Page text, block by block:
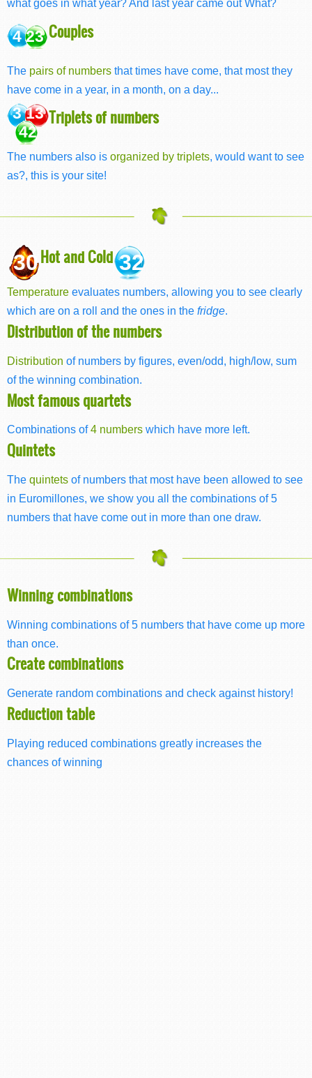
what goes in what year? And last year came out What?
4 23 Couples
The pairs of numbers that times have come, that most they
have come in a year, in a month, on a day...
3 13
42
Triplets of numbers
The numbers also is organized by triplets, would want to see
as?, this is your site!
30Hot and Cold32
Temperature evaluates numbers, allowing you to see clearly
which are on a roll and the ones in the fridge.
Distribution of the numbers
Distribution of numbers by figures, even/odd, high/low, sum
of the winning combination.
Most famous quartets
Combinations of4 numbers which have more left.
Quintets
The quintets of numbers that most have been allowed to see
in Euromillones, we show you all the combinations of 5
numbers that have come out in more than one draw.
Winning combinations
Winning combinations of 5 numbers that have come up more
than once.
Create combinations
Generate random combinations and check against history!
Reduction table
Playing reduced combinations greatly increases the
chances of winning